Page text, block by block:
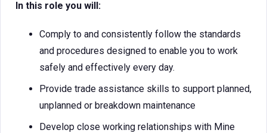
In this role you will:
Comply to and consistently follow the standards
and procedures designed to enable you to work
safely and effectively every day.
Provide trade assistance skills to support planned,
unplanned or breakdown maintenance
Develop close working relationships with Mine